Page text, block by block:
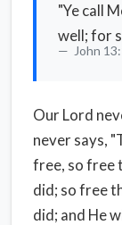
"Ye call
well; for
John
Our Lord
never says,
free, so free
did; so free
did; and He